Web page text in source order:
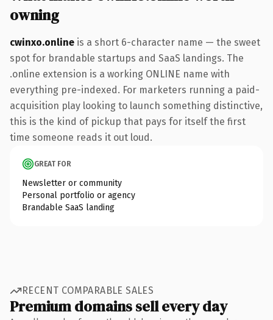
owning
cwinxo.online is a short 6-character name — the sweet
spot for brandable startups and SaaS landings. The
.online extension is a working ONLINE name with
everything pre-indexed. For marketers running a paid-
acquisition play looking to launch something distinctive,
this is the kind of pickup that pays for itself the first
time someone reads it out loud.
GREAT FOR
Newsletter or community
Personal portfolio or agency
Brandable SaaS landing
RECENT COMPARABLE SALES
Premium domains sell every day